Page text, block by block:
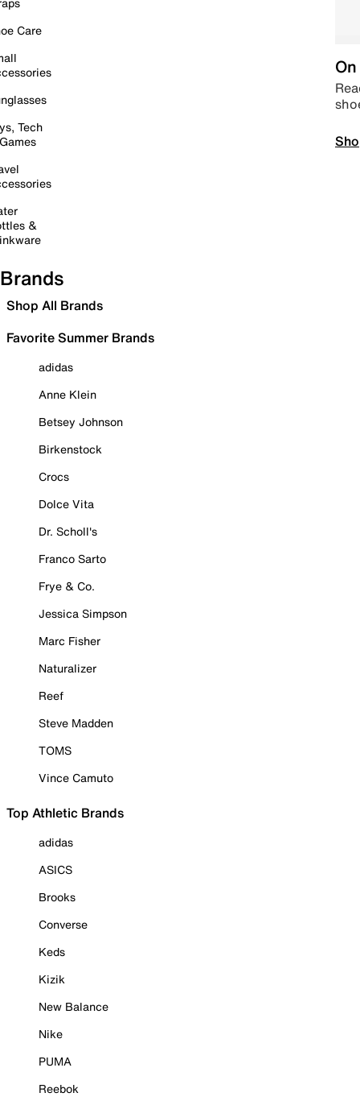
Care
Tech
&
Brands
Shop All Brands
Favorite Summer Brands
adidas
Anne Klein
Betsey Johnson
Birkenstock
Crocs
Dolce Vita
Dr. Scholl's
Franco Sarto
Frye & Co.
Jessica Simpson
Marc Fisher
Naturalizer
Reef
Steve Madden
TOMS
Vince Camuto
Top Athletic Brands
adidas
ASICS
Brooks
Converse
Keds
Kizik
New Balance
Nike
PUMA
Reebok